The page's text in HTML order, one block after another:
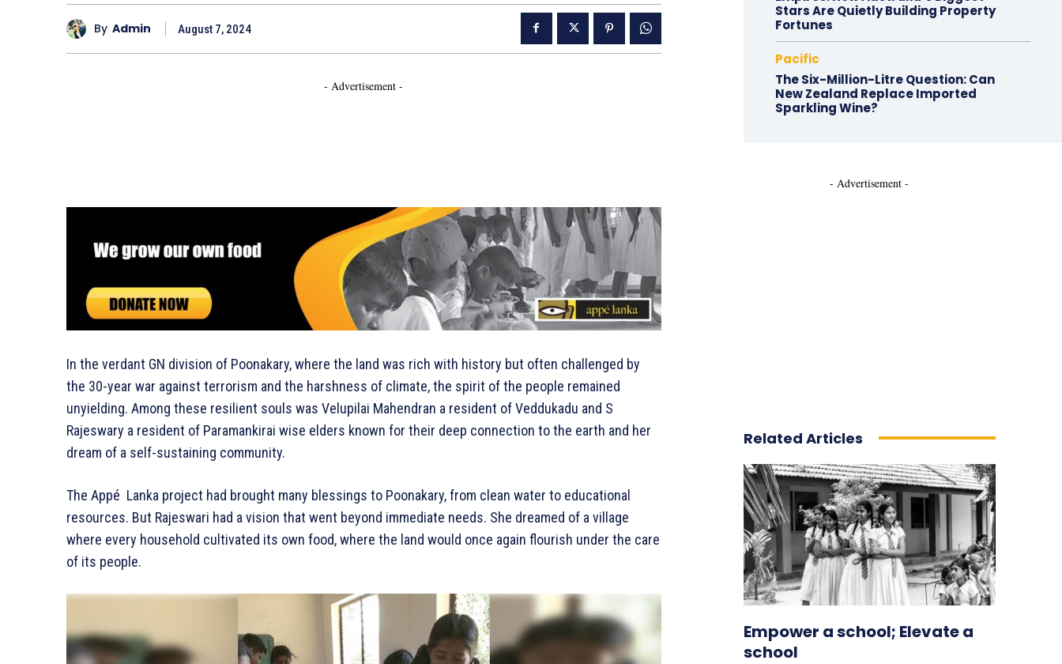
By Admin August 7, 2024
- Advertisement -
In the verdant GN division of Poonakary, where the land was rich with history but often challenged by
the 30-year war against terrorism and the harshness of climate, the spirit of the people remained
unyielding. Among these resilient souls was Velupilai Mahendran a resident of Veddukadu and S
Rajeswary a resident of Paramankirai wise elders known for their deep connection to the earth and her
dream of a self-sustaining community.
The Appé Lanka project had brought many blessings to Poonakary, from clean water to educational
resources. But Rajeswari had a vision that went beyond immediate needs. She dreamed of a village
where every household cultivated its own food, where the land would once again flourish under the care
of its people.
Stars Are Quietly Building Property
Fortunes
Pacific
The Six-Million-Litre Question: Can
New Zealand Replace Imported
Sparkling Wine?
- Advertisement -
Related Articles
Empower a school; Elevate a
school